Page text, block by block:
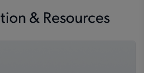
& Resources